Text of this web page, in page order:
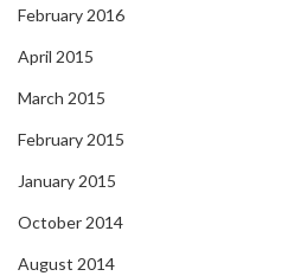
February 2016
April 2015
March 2015
February 2015
January 2015
October 2014
August 2014